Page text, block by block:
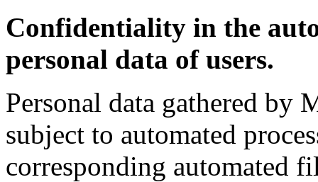
Confidentiality in the
personal data of users.
Personal data gathered
subject to automated
corresponding automated